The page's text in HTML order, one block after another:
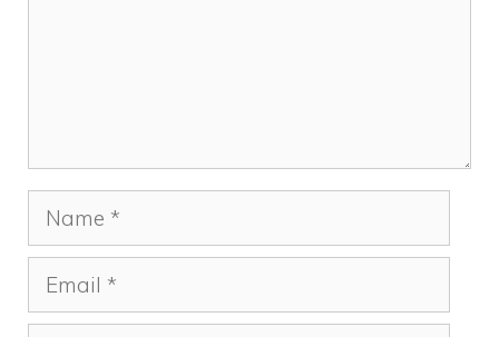
Name
Email